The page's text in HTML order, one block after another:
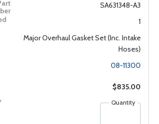
SA631348-A3
1
Major Overhaul Gasket Set (Inc. Intake
Hoses)
08-11300
$835.00
Quantity